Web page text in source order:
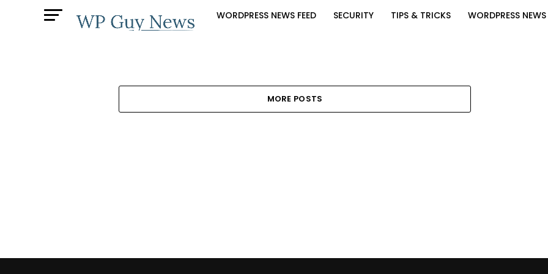
WORDPRESS NEWS FEED SECURITY TIPS & TRICKS WORDPRESS NEWS
MORE POSTS